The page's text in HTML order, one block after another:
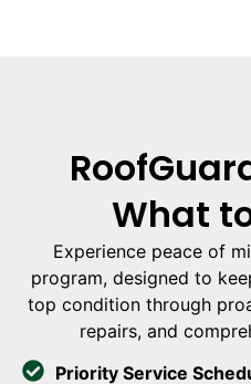
What
Experience peace of
program, designed to
top condition through
repairs, and
Priority Service